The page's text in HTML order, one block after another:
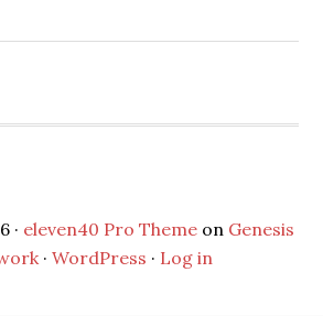
· eleven40 Pro Themeon Genesis
· WordPress · Log in